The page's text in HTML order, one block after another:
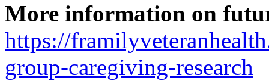
More information on
https://
group-caregiving-research